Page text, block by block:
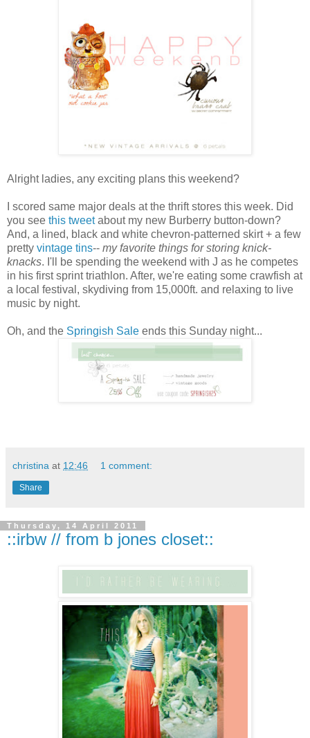
Alright ladies, any exciting plans this weekend?
I scored same major deals at the thrift stores this week. Did
you see this tweetabout my new Burberry button-down?
And, a lined, black and white chevron-patterned skirt + a few
pretty vintage tins-- my favorite things for storing knick-
knacks. I'll be spending the weekend with J as he competes
in his first sprint triathlon. After, we're eating some crawfish at
a local festival, skydiving from 15,000ft. and relaxing to live
music by night.
Oh, and the Springish Sale ends this Sunday night...
christina at 12:46 1 comment:
Share
Thursday, 14 April 2011
::irbw // from b jones closet::